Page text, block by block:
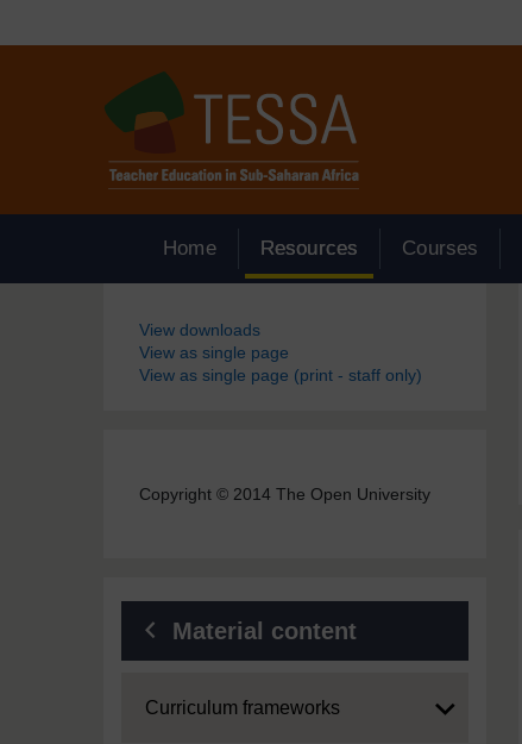
Home Resources Courses
Blocks
View downloads
View as single page
View as single page (print - staff only)
Copyright © 2014 The Open University
Material content
Expand
Curriculum frameworks